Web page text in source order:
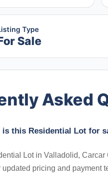
Type
Sale
Asked
is this Residential Lot for
Lot in Valladolid,
updated pricing and payment